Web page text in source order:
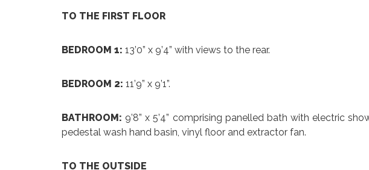
TO THE FIRST FLOOR
BEDROOM 1: 13’0” x 9’4” with views to the rear.
BEDROOM 2: 11’9” x 9’1”.
BATHROOM: 9’8” x 5’4” comprising panelled bath with electric
pedestal wash hand basin, vinyl floor and extractor fan.
TO THE OUTSIDE